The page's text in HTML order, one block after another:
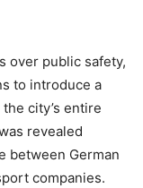
over public safety,
to introduce a
city’s entire
revealed
between German
companies.